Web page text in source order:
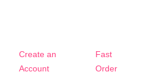
Create an
Account
Fast
Order